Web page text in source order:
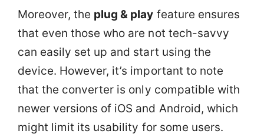
Moreover, the plug & play feature ensures
that even those who are not tech-savvy
can easily set up and start using the
device. However, it’s important to note
that the converter is only compatible with
newer versions of iOS and Android, which
might limit its usability for some users.